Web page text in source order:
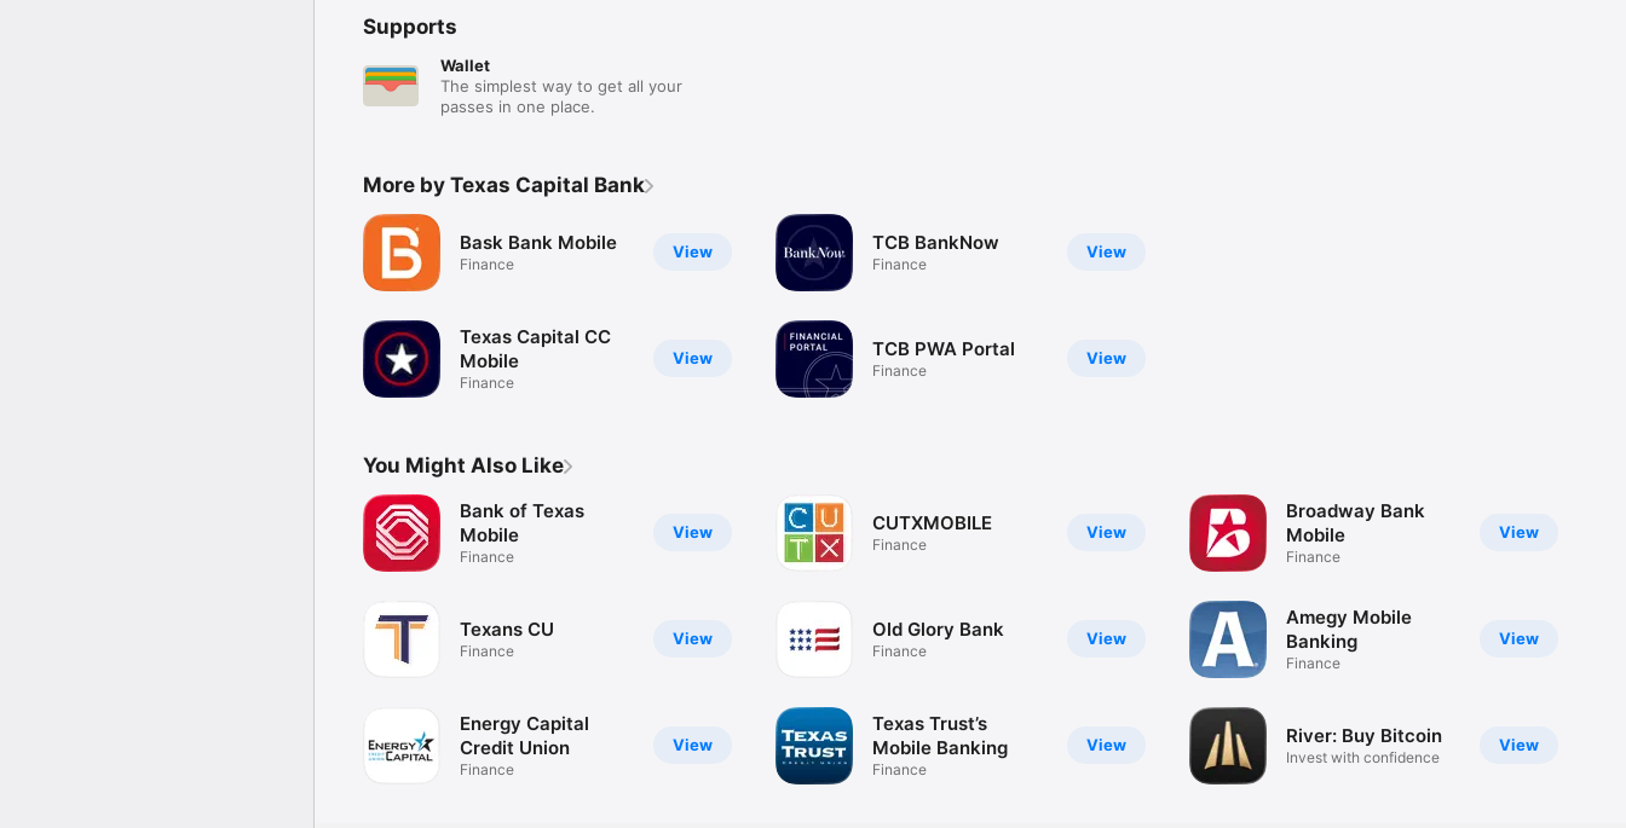
Supports
Wallet
The simplest way to get all your
passes in one place.
More by Texas Capital Bank
View
Bask Bank Mobile
Finance
View
Texas Capital CC
Mobile
Finance
View
TCB BankNow
Finance
View
TCB PWA Portal
Finance
You Might Also Like
View
Bank of Texas
Mobile
Finance
View
Texans CU
Finance
View
Energy Capital
Credit Union
Finance
View
CUTXMOBILE
Finance
View
Old Glory Bank
Finance
View
Texas Trust’s
Mobile Banking
Finance
View
Broadway Bank
Mobile
Finance
View
Amegy Mobile
Banking
Finance
View
River: Buy Bitcoin
Invest with confidence